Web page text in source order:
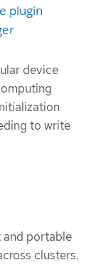
plugin
device
to write
and portable
clusters.